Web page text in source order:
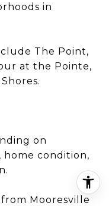
in
The Point,
at the Pointe,
on
home condition,
Mooresville